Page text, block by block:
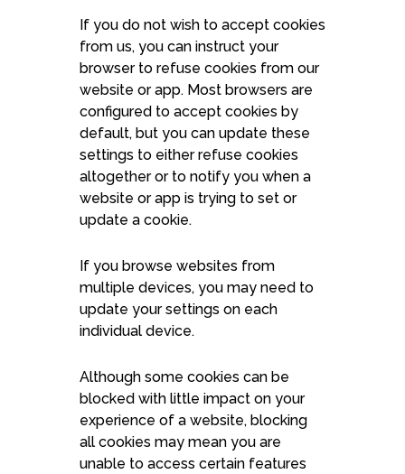
If you do not wish to accept cookies
from us, you can instruct your
browser to refuse cookies from our
website or app. Most browsers are
configured to accept cookies by
default, but you can update these
settings to either refuse cookies
altogether or to notify you when a
website or app is trying to set or
update a cookie.
If you browse websites from
multiple devices, you may need to
update your settings on each
individual device.
Although some cookies can be
blocked with little impact on your
experience of a website, blocking
all cookies may mean you are
unable to access certain features